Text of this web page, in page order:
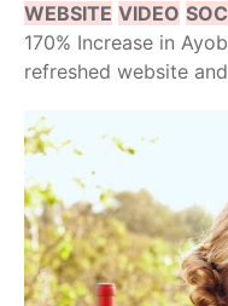
WEBSITE VIDEO
170% Increase in
refreshed website